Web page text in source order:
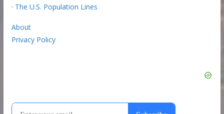
· The U.S. Population Lines
About
Privacy Policy